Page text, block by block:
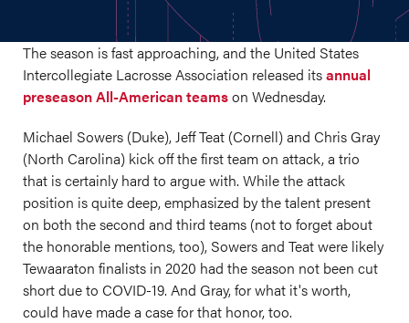
The season is fast approaching, and the United States
Intercollegiate Lacrosse Association released itsannual
preseason All-American teamson Wednesday.
Michael Sowers (Duke), Jeff Teat (Cornell) and Chris Gray
(North Carolina) kick off the first team on attack, a trio
that is certainly hard to argue with. While the attack
position is quite deep, emphasized by the talent present
on both the second and third teams (not to forget about
the honorable mentions, too), Sowers and Teat were likely
Tewaaraton finalists in 2020 had the season not been cut
short due to COVID-19. And Gray, for what it's worth,
could have made a case for that honor, too.